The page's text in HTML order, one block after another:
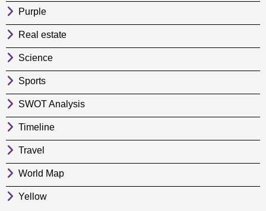
Purple
Real estate
Science
Sports
SWOT Analysis
Timeline
Travel
World Map
Yellow